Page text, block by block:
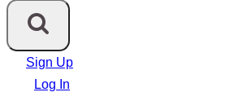
Sign Up
Log In